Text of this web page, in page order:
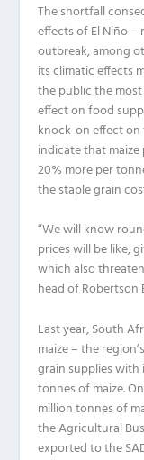
The shortfall
effects of El Niño
outbreak, among
its climatic effects
the public the
effect on food
knock-on effect
indicate that
20% more per
the staple grain
“We will know
prices will be like,
which also
head of Robertson
Last year, South
maize – the
grain supplies
tonnes of maize.
million tonnes of
the Agricultural
exported to the